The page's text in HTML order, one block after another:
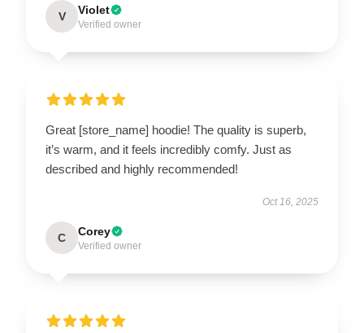
V Violet
Verified owner
Great [store_name] hoodie! The quality is superb,
it’s warm, and it feels incredibly comfy. Just as
described and highly recommended!
Oct 16, 2025
C Corey
Verified owner